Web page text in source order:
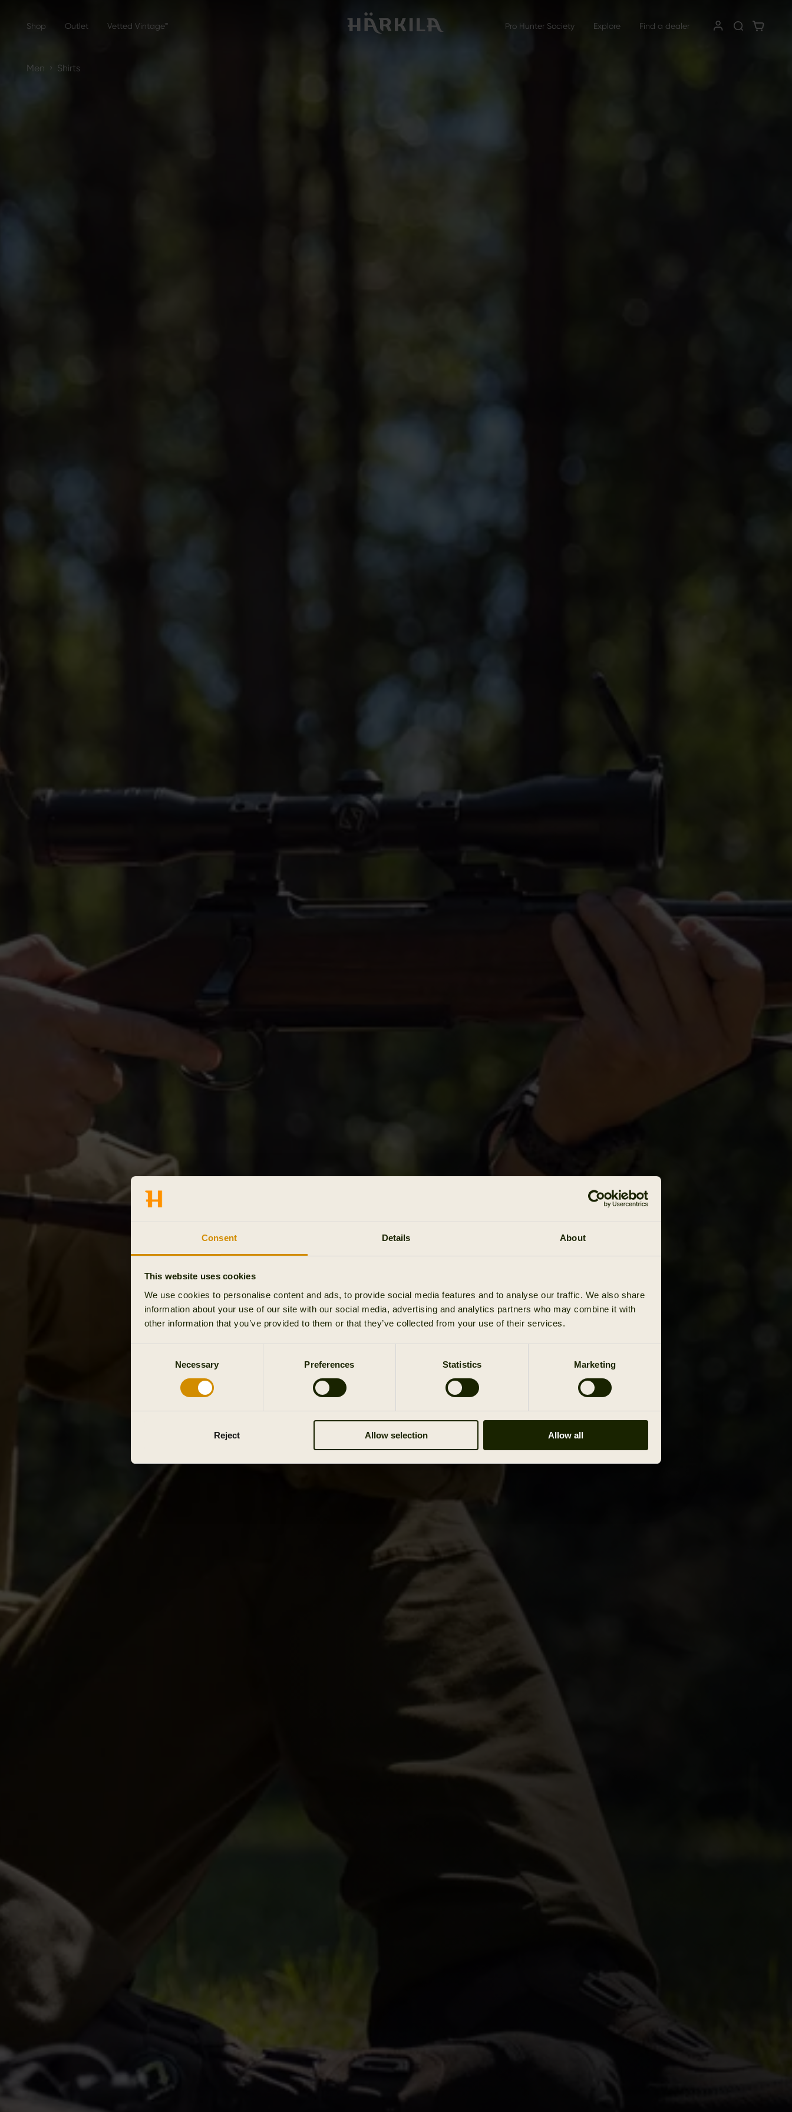
Consent Details About
This website uses cookies
We use cookies to personalise content and ads, to provide social media features and to analyse our traffic. We also share
information about your use of our site with our social media, advertising and analytics partners who may combine it with
other information that you’ve provided to them or that they’ve collected from your use of their services.
Necessary Preferences Statistics Marketing
Reject Allow selection Allow all
Shop Outlet Vetted Vintage™ Pro Hunter Society Explore Find a dealer
Men › Shirts